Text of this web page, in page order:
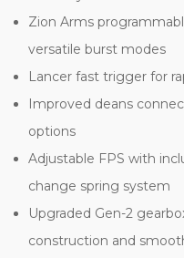
Zion Arms
versatile burst modes
Lancer fast trigger for
Improved deans
options
Adjustable FPS with
change spring system
Upgraded Gen-2
construction and